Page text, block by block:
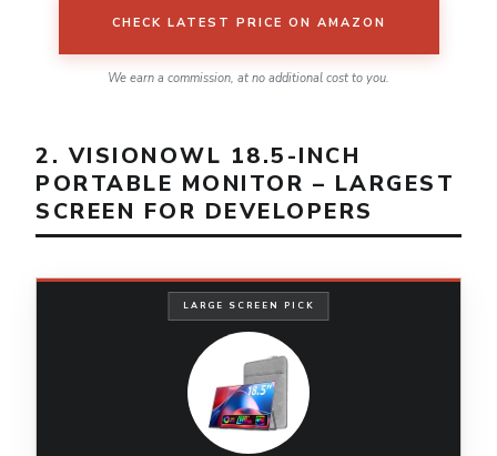
CHECK LATEST PRICE ON AMAZON
We earn a commission, at no additional cost to you.
2. VISIONOWL 18.5-INCH
PORTABLE MONITOR – LARGEST
SCREEN FOR DEVELOPERS
LARGE SCREEN PICK